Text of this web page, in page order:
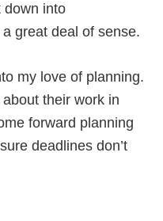
down into
great deal of sense.
my love of planning.
their work in
forward planning
deadlines don’t